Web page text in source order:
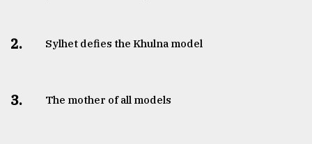
2. Sylhet defies the Khulna model
3. The mother of all models